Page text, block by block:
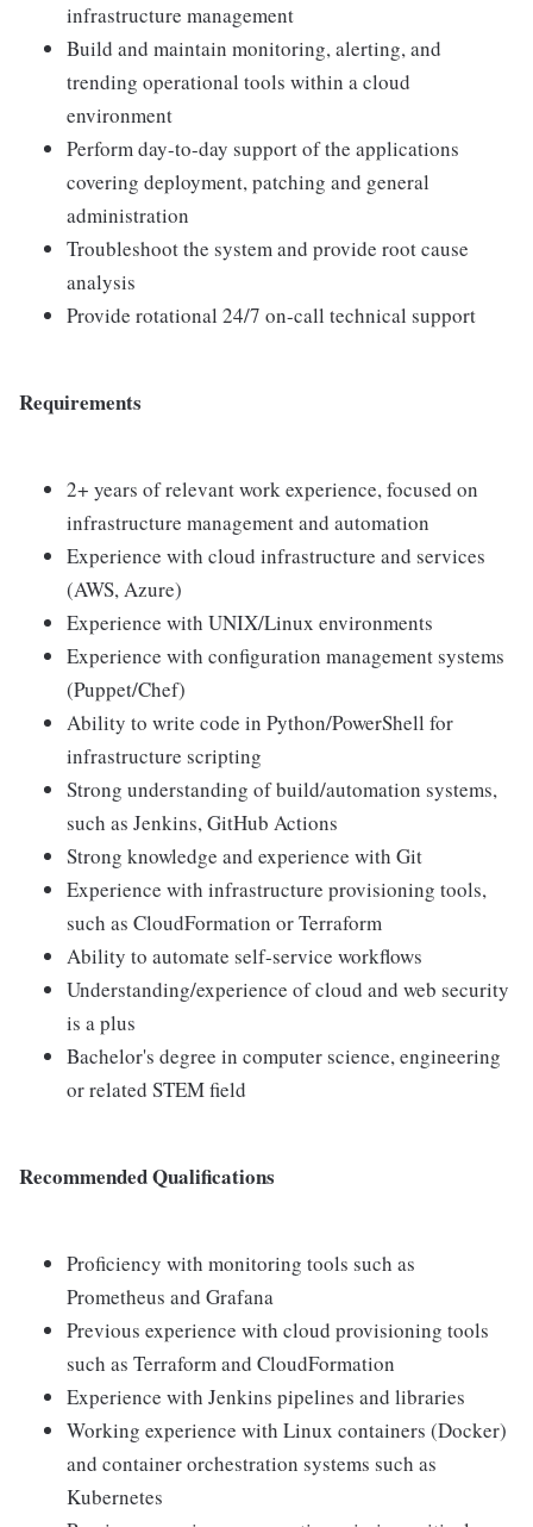
infrastructure management
Build and maintain monitoring, alerting, and
trending operational tools within a cloud
environment
Perform day-to-day support of the applications
covering deployment, patching and general
administration
Troubleshoot the system and provide root cause
analysis
Provide rotational 24/7 on-call technical support
Requirements
2+ years of relevant work experience, focused on
infrastructure management and automation
Experience with cloud infrastructure and services
(AWS, Azure)
Experience with UNIX/Linux environments
Experience with configuration management systems
(Puppet/Chef)
Ability to write code in Python/PowerShell for
infrastructure scripting
Strong understanding of build/automation systems,
such as Jenkins, GitHub Actions
Strong knowledge and experience with Git
Experience with infrastructure provisioning tools,
such as CloudFormation or Terraform
Ability to automate self-service workflows
Understanding/experience of cloud and web security
is a plus
Bachelor's degree in computer science, engineering
or related STEM field
Recommended Qualifications
Proficiency with monitoring tools such as
Prometheus and Grafana
Previous experience with cloud provisioning tools
such as Terraform and CloudFormation
Experience with Jenkins pipelines and libraries
Working experience with Linux containers (Docker)
and container orchestration systems such as
Kubernetes